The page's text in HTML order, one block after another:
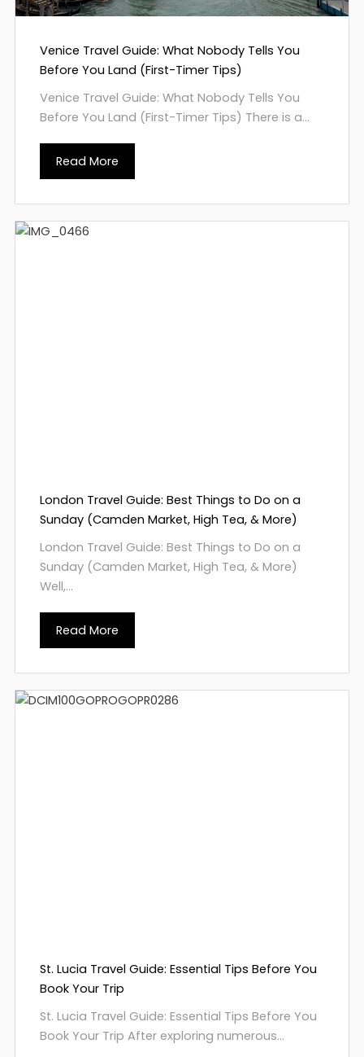
Venice Travel Guide: What Nobody Tells You
Before You Land (First-Timer Tips)
Venice Travel Guide: What Nobody Tells You
Before You Land (First-Timer Tips) There is a...
Read More
London Travel Guide: Best Things to Do on a
Sunday (Camden Market, High Tea, & More)
London Travel Guide: Best Things to Do on a
Sunday (Camden Market, High Tea, & More)
Well,...
Read More
St. Lucia Travel Guide: Essential Tips Before You
Book Your Trip
St. Lucia Travel Guide: Essential Tips Before You
Book Your Trip After exploring numerous...